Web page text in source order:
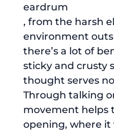
eardrum
, from the harsh
environment
there’s a lot of
sticky and crusty
thought serves
Through talking
movement helps
opening, where it